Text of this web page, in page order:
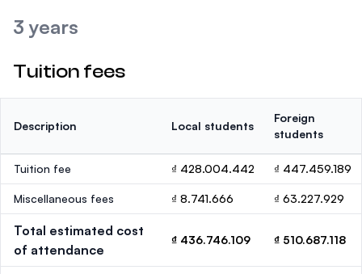
3 years
Tuition fees
Description Local students
Foreign
students
Tuition fee ₫ 428.004.442 ₫ 447.459.189
Miscellaneous fees ₫ 8.741.666 ₫ 63.227.929
Total estimated cost
of attendance
₫ 436.746.109 ₫ 510.687.118